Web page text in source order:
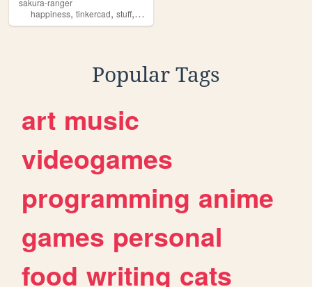
sakura-ranger
happiness, tinkercad, stuff, books
Popular Tags
art music
videogames
programming anime
games personal
food writing cats